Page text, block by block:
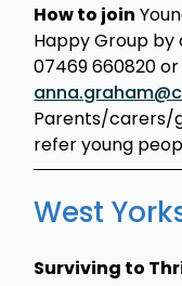
How to join
Happy Group
07469 660820 or
Parents/carers/
refer young
West
Surviving to